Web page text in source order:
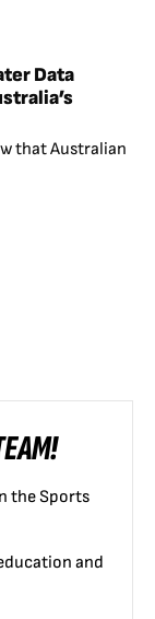
Data
that Australian
the Sports
and